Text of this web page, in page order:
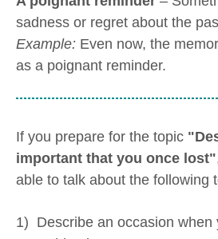
sadness or regret about the
Example: Even now, the
as a poignant reminder.
If you prepare for the topic
important that you once lost"
able to talk about the following
1) Describe an occasion when